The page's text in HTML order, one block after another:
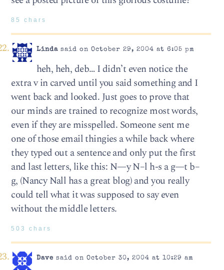
85 chars
Lindasaid on October 29, 2004 at 6:05 pm
heh, heh, deb… I didn’t even notice the
extra v in carved until you said something and I
went back and looked. Just goes to prove that
our minds are trained to recognize most words,
even if they are misspelled. Someone sent me
one of those email thingies a while back where
they typed out a sentence and only put the first
and last letters, like this: N—y N–l h-s a g—t b–
g, (Nancy Nall has a great blog) and you really
could tell what it was supposed to say even
without the middle letters.
503 chars
Dave said on October 30, 2004 at 10:29 am